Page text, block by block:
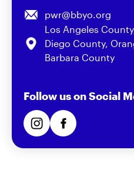
pwr@bbyo.org
Los Angeles
Diego County,
Barbara County
Follow us on Social